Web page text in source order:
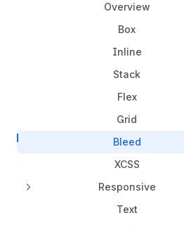
Overview
Box
Inline
Stack
Flex
Grid
Bleed
XCSS
Responsive
Text